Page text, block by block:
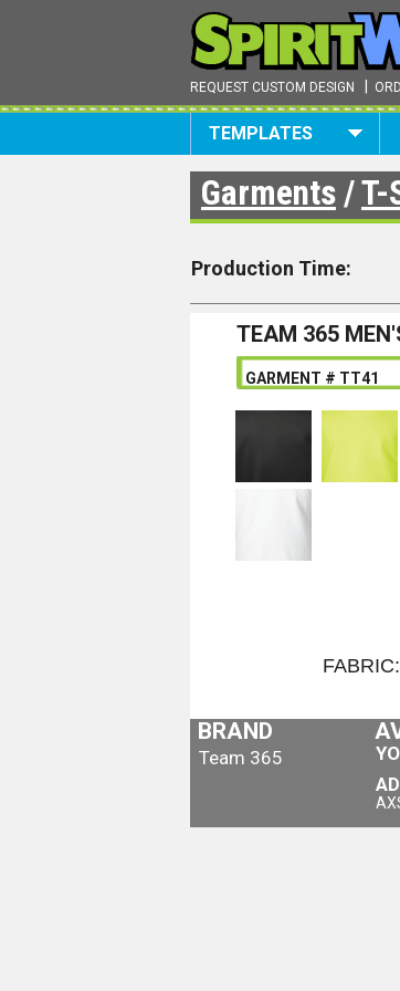
REQUEST CUSTOM DESIGN
TEMPLATES
Garments/T-
Production Time:
TEAM 365
GARMENT # TT41
BRAND
Team 365